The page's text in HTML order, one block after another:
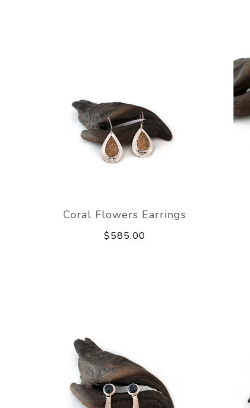
Coral Flowers Earrings
$585.00